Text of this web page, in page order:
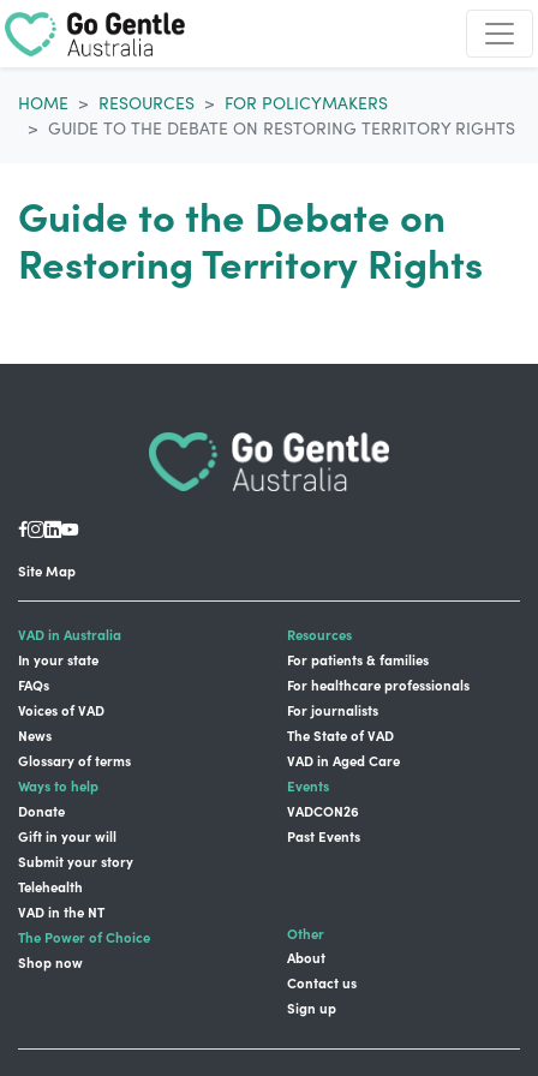
HOME
RESOURCES
FOR POLICYMAKERS
GUIDE TO THE DEBATE ON RESTORING TERRITORY RIGHTS
Guide to the Debate on
Restoring Territory Rights
Site Map
VAD in Australia
In your state
FAQs
Voices of VAD
News
Glossary of terms
Resources
For patients & families
For healthcare professionals
For journalists
The State of VAD
VAD in Aged Care
Ways to help
Donate
Gift in your will
Submit your story
Telehealth
VAD in the NT
Events
VADCON26
Past Events
The Power of Choice
Shop now
Other
About
Contact us
Sign up